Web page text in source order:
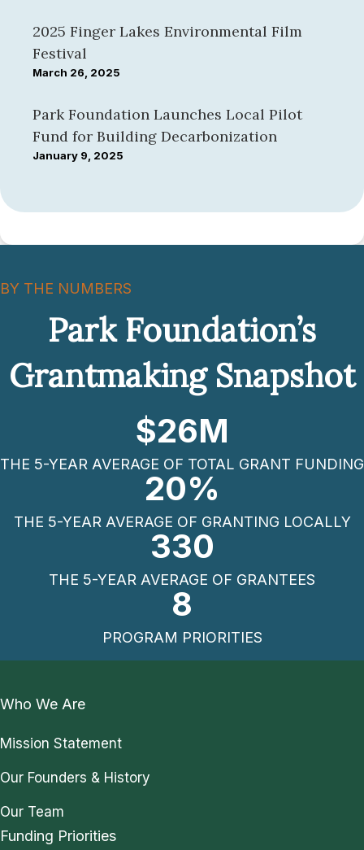
2025 Finger Lakes Environmental Film
Festival
March 26, 2025
Park Foundation Launches Local Pilot
Fund for Building Decarbonization
January 9, 2025
BY THE NUMBERS
Park Foundation’s
Grantmaking Snapshot
$26M
THE 5-YEAR AVERAGE OF TOTAL GRANT FUNDING
20%
THE 5-YEAR AVERAGE OF GRANTING LOCALLY
330
THE 5-YEAR AVERAGE OF GRANTEES
8
PROGRAM PRIORITIES
Who We Are
Mission Statement
Our Founders & History
Our Team
Funding Priorities